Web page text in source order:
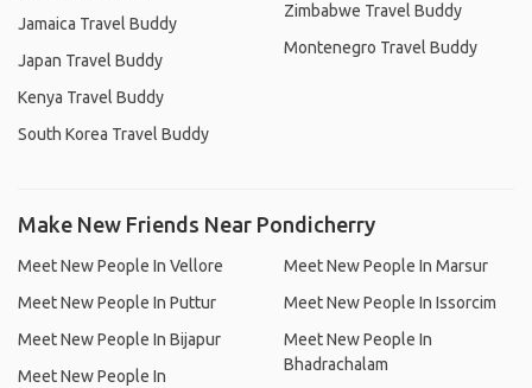
Jamaica Travel Buddy
Japan Travel Buddy
Kenya Travel Buddy
South Korea Travel Buddy
Zimbabwe Travel Buddy
Montenegro Travel Buddy
Make New Friends Near Pondicherry
Meet New People In Vellore
Meet New People In Puttur
Meet New People In Bijapur
Meet New People In
Meet New People In Marsur
Meet New People In Issorcim
Meet New People In
Bhadrachalam